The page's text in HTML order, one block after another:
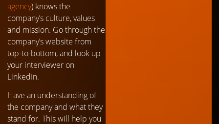
agency) knows the
company’s culture, values
and mission. Go through the
company’s website from
top-to-bottom, and look up
your interviewer on
LinkedIn.
Have an understanding of
the company and what they
stand for. This will help you